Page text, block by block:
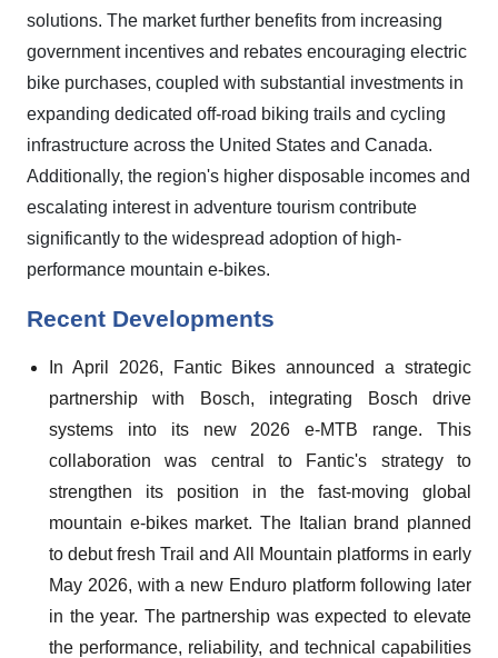
solutions. The market further benefits from increasing
government incentives and rebates encouraging electric
bike purchases, coupled with substantial investments in
expanding dedicated off-road biking trails and cycling
infrastructure across the United States and Canada.
Additionally, the region's higher disposable incomes and
escalating interest in adventure tourism contribute
significantly to the widespread adoption of high-
performance mountain e-bikes.
Recent Developments
In April 2026, Fantic Bikes announced a strategic
partnership with Bosch, integrating Bosch drive
systems into its new 2026 e-MTB range. This
collaboration was central to Fantic's strategy to
strengthen its position in the fast-moving global
mountain e-bikes market. The Italian brand planned
to debut fresh Trail and All Mountain platforms in early
May 2026, with a new Enduro platform following later
in the year. The partnership was expected to elevate
the performance, reliability, and technical capabilities